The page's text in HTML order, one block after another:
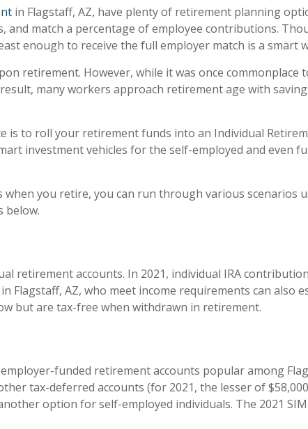
in Flagstaff, AZ, have plenty of retirement planning
and match a percentage of employee contributions.
enough to receive the full employer match is a smart
retirement. However, while it was once
many workers approach retirement age with
to roll your retirement funds into an Individual
investment vehicles for the self-employed and
when you retire, you can run through various scenarios
below.
retirement accounts. In 2021, individual IRA
Flagstaff, AZ, who meet income requirements can also
but are tax-free when withdrawn in retirement.
employer-funded retirement accounts popular among
tax-deferred accounts (for 2021, the lesser of
option for self-employed individuals. The 2021